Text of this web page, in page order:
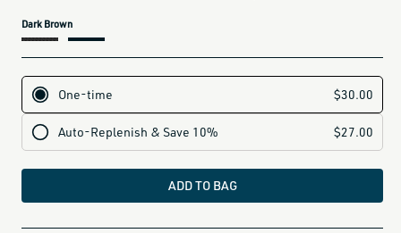
current
variant
Dark Brown
ADD TO BAG